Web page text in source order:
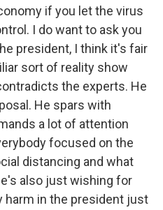
if you let the virus
I do want to ask you
president, I think it's fair
sort of reality show
the experts. He
He spars with
a lot of attention
focused on the
distancing and what
also just wishing for
harm in the president just